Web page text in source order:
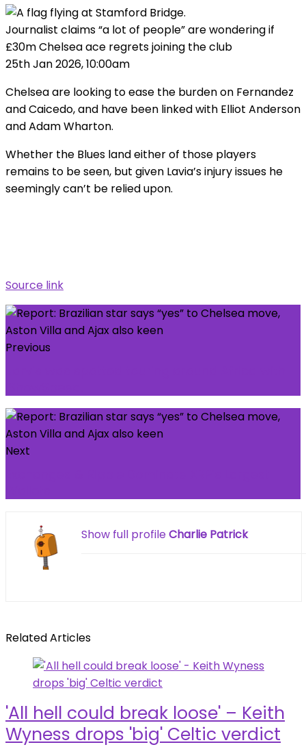
Journalist claims “a lot of people” are wondering if
£30m Chelsea ace regrets joining the club
25th Jan 2026, 10:00am
Chelsea are looking to ease the burden on Fernandez
and Caicedo, and have been linked with Elliot Anderson
and Adam Wharton.
Whether the Blues land either of those players
remains to be seen, but given Lavia’s injury issues he
seemingly can’t be relied upon.
Source link
Previous
Next
Show full profileCharlie Patrick
Related Articles
'All hell could break loose' – Keith
Wyness drops 'big' Celtic verdict